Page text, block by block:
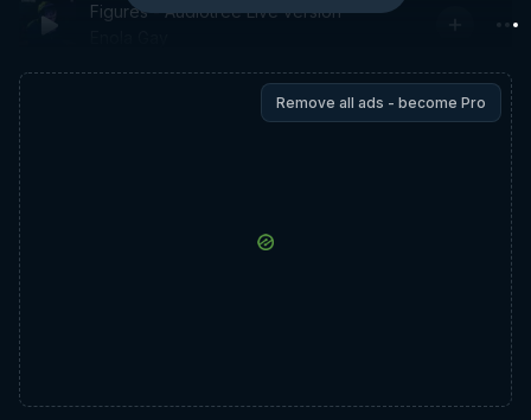
Figures - Audiotree Live version
Remove all ads - become Pro